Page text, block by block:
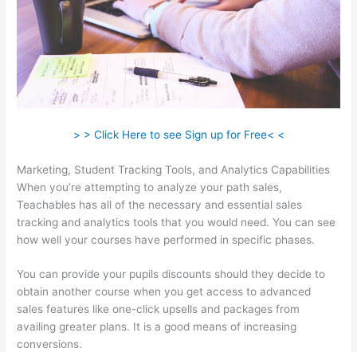
> > Click Here to see Sign up for Free< <
Marketing, Student Tracking Tools, and Analytics Capabilities
When you’re attempting to analyze your path sales,
Teachables has all of the necessary and essential sales
tracking and analytics tools that you would need. You can see
how well your courses have performed in specific phases.
You can provide your pupils discounts should they decide to
obtain another course when you get access to advanced
sales features like one-click upsells and packages from
availing greater plans. It is a good means of increasing
conversions.